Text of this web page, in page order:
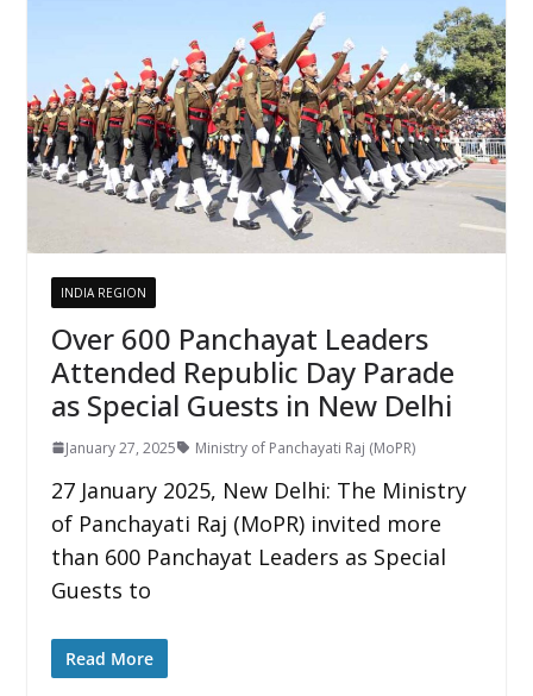
INDIA REGION
Over 600 Panchayat Leaders
Attended Republic Day Parade
as Special Guests in New Delhi
January 27, 2025 Ministry of Panchayati Raj (MoPR)
27 January 2025, New Delhi: The Ministry
of Panchayati Raj (MoPR) invited more
than 600 Panchayat Leaders as Special
Guests to
Read More